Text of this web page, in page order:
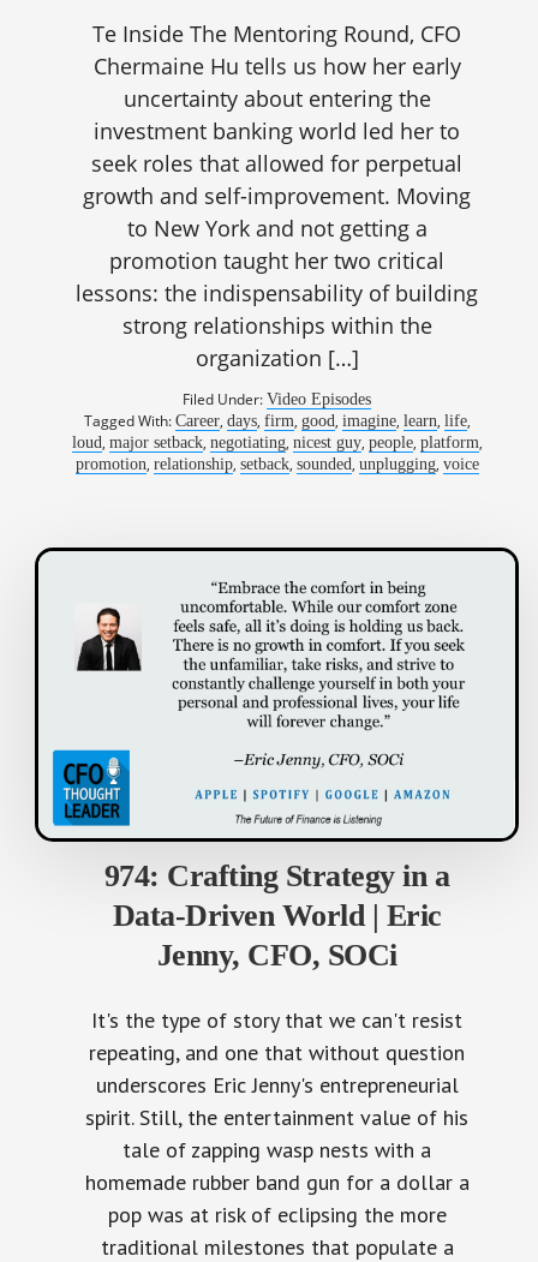
Te Inside The Mentoring Round, CFO
Chermaine Hu tells us how her early
uncertainty about entering the
investment banking world led her to
seek roles that allowed for perpetual
growth and self-improvement. Moving
to New York and not getting a
promotion taught her two critical
lessons: the indispensability of building
strong relationships within the
organization […]
Filed Under:Video Episodes
Tagged With: Career, days, firm, good, imagine, learn, life,
loud, major setback, negotiating, nicest guy, people, platform,
promotion, relationship, setback, sounded, unplugging, voice
974: Crafting Strategy in a
Data-Driven World | Eric
Jenny, CFO, SOCi
It's the type of story that we can't resist
repeating, and one that without question
underscores Eric Jenny's entrepreneurial
spirit. Still, the entertainment value of his
tale of zapping wasp nests with a
homemade rubber band gun for a dollar a
pop was at risk of eclipsing the more
traditional milestones that populate a